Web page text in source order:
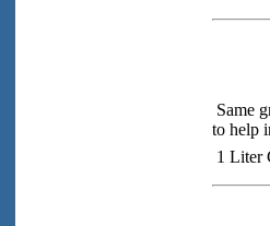
Same
to help
1 Liter